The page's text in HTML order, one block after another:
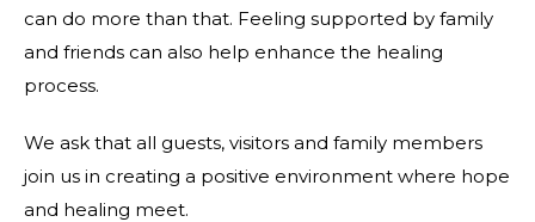
can do more than that. Feeling supported by family
and friends can also help enhance the healing
process.
We ask that all guests, visitors and family members
join us in creating a positive environment where hope
and healing meet.